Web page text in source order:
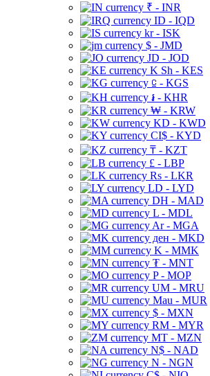
₹ - INR
ID - IQD
kr - ISK
$ - JMD
JD - JOD
K Sh - KES
⃀ - KGS
៛ - KHR
₩ - KRW
KD - KWD
CI$ - KYD
₸ - KZT
£ - LBP
Rs - LKR
LD - LYD
DH - MAD
L - MDL
Ar - MGA
ден - MKD
K - MMK
₮ - MNT
P - MOP
UM - MRU
Mau - MUR
$ - MXN
RM - MYR
MT - MZN
N$ - NAD
N - NGN